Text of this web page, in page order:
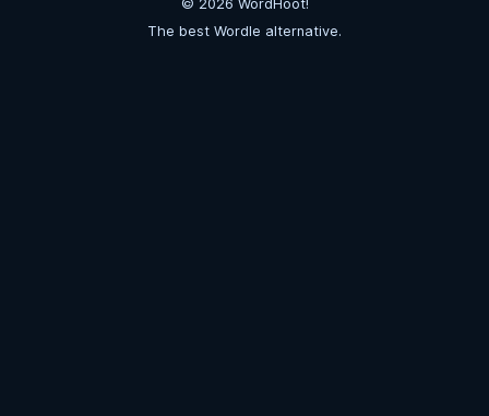
© 2026 WordHoot!
The best Wordle alternative.